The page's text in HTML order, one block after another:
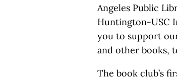
Angeles Public
Huntington-USC
you to support
and other books,
The book club’s